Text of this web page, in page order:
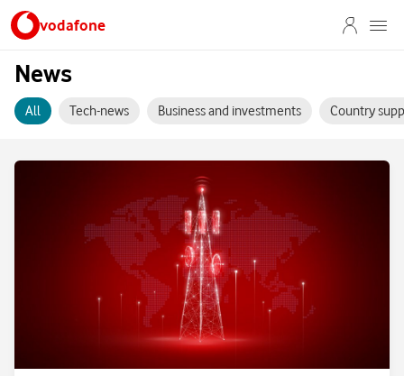
vodafone
News
All Tech-news Business and investments Country